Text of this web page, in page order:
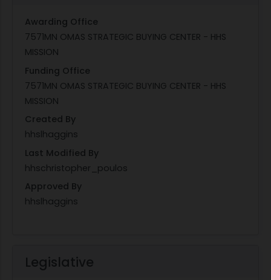
Awarding Office
7571MN OMAS STRATEGIC BUYING CENTER - HHS
MISSION
Funding Office
7571MN OMAS STRATEGIC BUYING CENTER - HHS
MISSION
Created By
hhslhaggins
Last Modified By
hhschristopher_poulos
Approved By
hhslhaggins
Legislative